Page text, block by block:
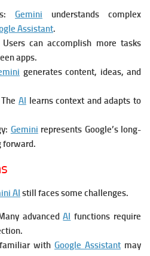
Gemini understands complex
Assistant.
Users can accomplish more tasks
apps.
generates content, ideas, and
The AI learns context and adapts to
Gemini represents Google’s long-
forward.
AI still faces some challenges.
advancedAI functions require
with Google Assistant may